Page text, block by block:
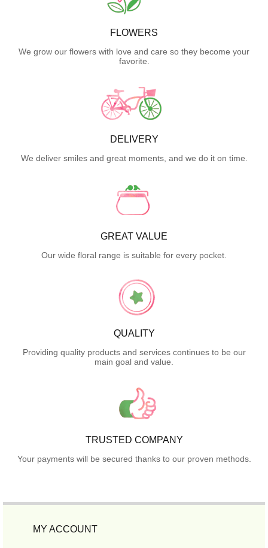
FLOWERS
We grow our flowers with love and care so they become your
favorite.
DELIVERY
We deliver smiles and great moments, and we do it on time.
GREAT VALUE
Our wide floral range is suitable for every pocket.
QUALITY
Providing quality products and services continues to be our
main goal and value.
TRUSTED COMPANY
Your payments will be secured thanks to our proven methods.
MY ACCOUNT